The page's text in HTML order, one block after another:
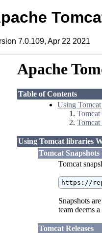
7.0.109, Apr 22 2021
Apache
Table of Contents
Using
Tomcat
Tomcat
Using Tomcat libraries
Tomcat Snapshots
Tomcat
https://
Snapshots
team deems
Tomcat Releases